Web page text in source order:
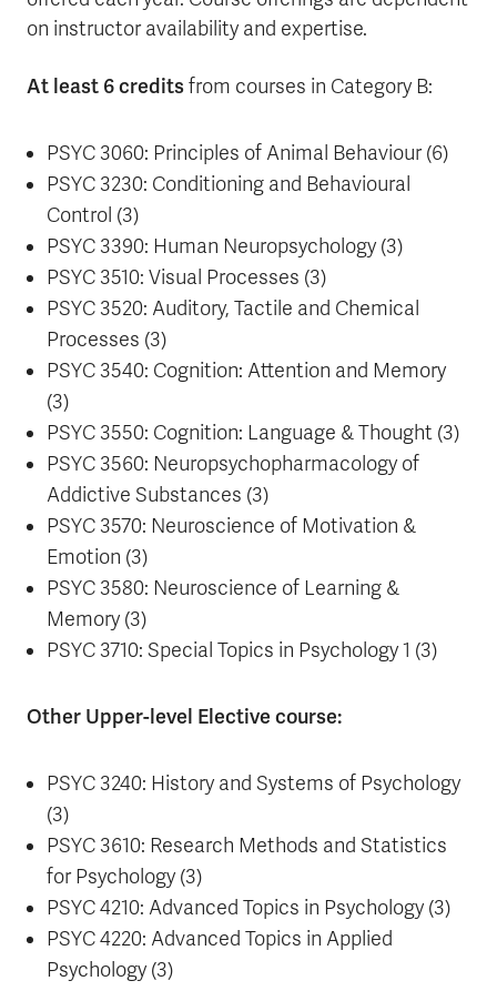
on instructor availability and expertise.
At least 6 creditsfrom courses in Category B:
PSYC 3060: Principles of Animal Behaviour (6)
PSYC 3230: Conditioning and Behavioural
Control (3)
PSYC 3390: Human Neuropsychology (3)
PSYC 3510: Visual Processes (3)
PSYC 3520: Auditory, Tactile and Chemical
Processes (3)
PSYC 3540: Cognition: Attention and Memory
(3)
PSYC 3550: Cognition: Language & Thought (3)
PSYC 3560: Neuropsychopharmacology of
Addictive Substances (3)
PSYC 3570: Neuroscience of Motivation &
Emotion (3)
PSYC 3580: Neuroscience of Learning &
Memory (3)
PSYC 3710: Special Topics in Psychology 1 (3)
Other Upper-level Elective course:
PSYC 3240: History and Systems of Psychology
(3)
PSYC 3610: Research Methods and Statistics
for Psychology (3)
PSYC 4210: Advanced Topics in Psychology (3)
PSYC 4220: Advanced Topics in Applied
Psychology (3)